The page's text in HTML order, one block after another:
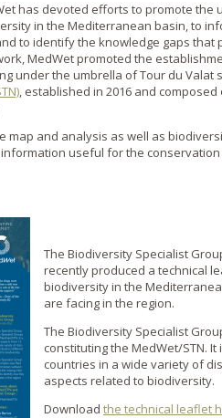
has devoted efforts to promote
in the Mediterranean basin, to
to identify the knowledge gaps
MedWet promoted the
under the umbrella of Tour du Valat
, established in 2016 and
map and analysis as well as
useful for the
The Biodiversity Specialist
recently produced a technical
biodiversity in the
are facing in the region.
The Biodiversity Specialist
constituting the MedWet/STN.
countries in a wide variety of
aspects related to biodiversity.
Download the technical leaflet